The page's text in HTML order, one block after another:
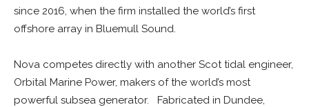
since 2016, when the firm installed the world’s first
offshore array in Bluemull Sound.
Nova competes directly with another Scot tidal engineer,
Orbital Marine Power, makers of the world’s most
powerful subsea generator. Fabricated in Dundee,